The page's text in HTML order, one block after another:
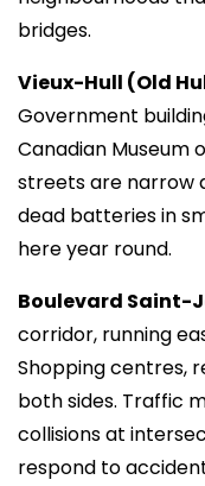
bridges.
Vieux-Hull (Old
Government
Canadian Museum
streets are narrow
dead batteries in
here year round.
Boulevard Saint-
corridor, running
Shopping centres,
both sides. Traffic
collisions at
respond to